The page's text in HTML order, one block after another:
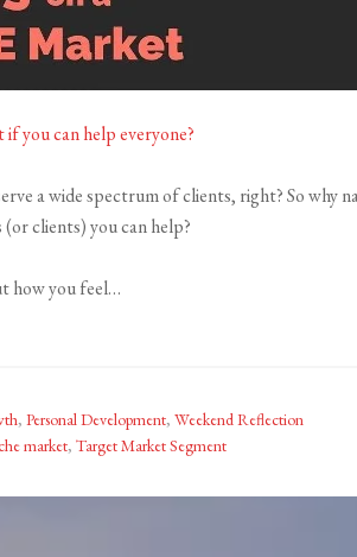
you can help everyone?
a wide spectrum of clients, right? So why
clients) you can help?
how you feel…
, Personal Development, Weekend Reflection
market, Target Market Segment